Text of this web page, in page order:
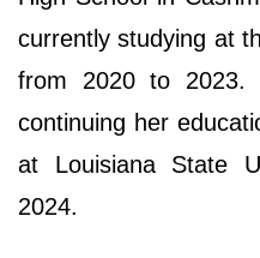
currently studying at
from 2020 to 2023.
continuing her
at Louisiana State
2024.